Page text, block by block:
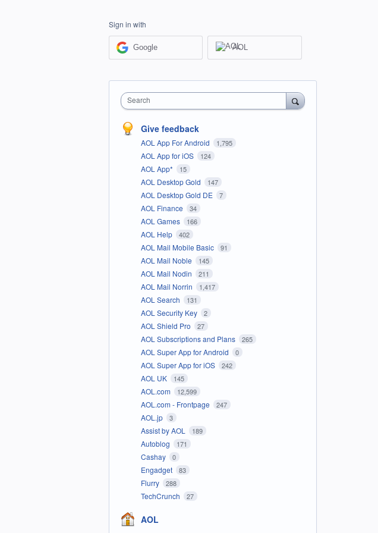
Sign in with
Google AOL
Search
Give feedback
AOL App For Android 1,795
AOL App for iOS 124
AOL App* 15
AOL Desktop Gold 147
AOL Desktop Gold DE 7
AOL Finance 34
AOL Games 166
AOL Help 402
AOL Mail Mobile Basic 91
AOL Mail Noble 145
AOL Mail Nodin 211
AOL Mail Norrin 1,417
AOL Search 131
AOL Security Key 2
AOL Shield Pro 27
AOL Subscriptions and Plans 265
AOL Super App for Android 0
AOL Super App for iOS 242
AOL UK 145
AOL.com 12,599
AOL.com - Frontpage 247
AOL.jp 3
Assist by AOL 189
Autoblog 171
Cashay 0
Engadget 83
Flurry 288
TechCrunch 27
AOL